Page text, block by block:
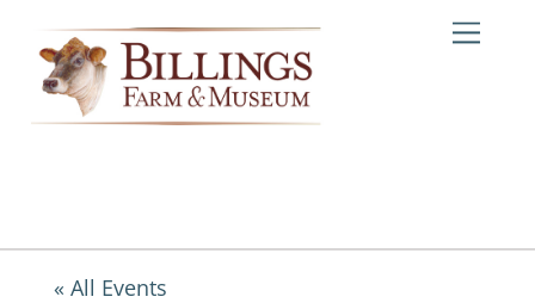
content
« All Events